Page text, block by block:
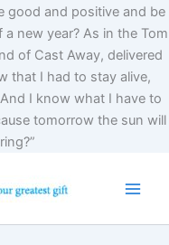
good and positive and be
new year? As in the Tom
of Cast Away, delivered
that I had to stay alive,
I know what I have to
tomorrow the sun will
content